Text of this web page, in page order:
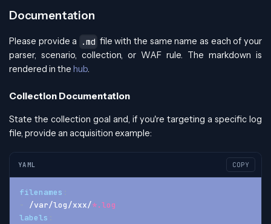
Documentation
Please provide a .md file with the same name as each of your
parser, scenario, collection, or WAF rule. The markdown is
rendered in the hub.
Collection Documentation
State the collection goal and, if you're targeting a specific log
file, provide an acquisition example:
YAML COPY
filenames
-
/var/log/xxx/*.log
labels